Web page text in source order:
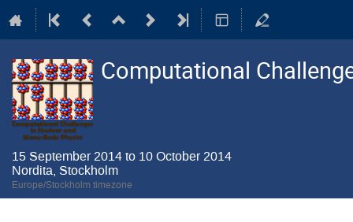
Computational
15 September 2014 to 10 October 2014
Nordita, Stockholm
Europe/Stockholm timezone